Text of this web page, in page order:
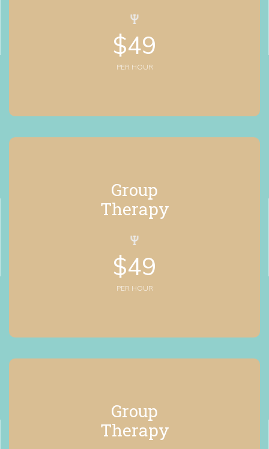
$49
PER HOUR
Group
Therapy
$49
PER HOUR
Group
Therapy